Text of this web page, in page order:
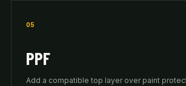
05
PPF
Add a compatible top layer over paint